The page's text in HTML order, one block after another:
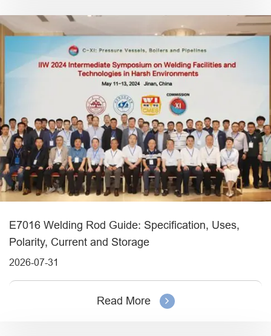
E7016 Welding Rod Guide: Specification, Uses,
Polarity, Current and Storage
2026-07-31
Read More